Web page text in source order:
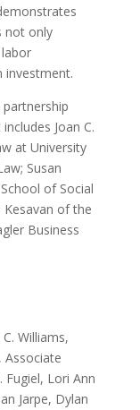
not only
investment.
partnership
Joan C.
at University
Susan
of Social
Kesavan of the
Business
Williams,
Associate
Fugiel, Lori Ann
Jarpe, Dylan